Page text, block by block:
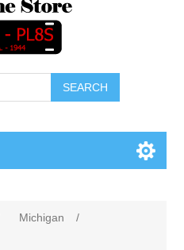
SEARCH
Michigan
/